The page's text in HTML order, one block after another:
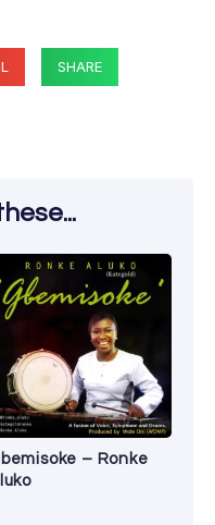
SHARE
– Ronke